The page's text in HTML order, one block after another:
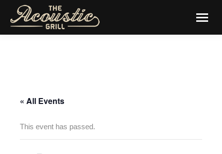
« All Events
This event has passed.